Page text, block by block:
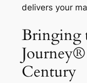
delivers your
Bringing
Century